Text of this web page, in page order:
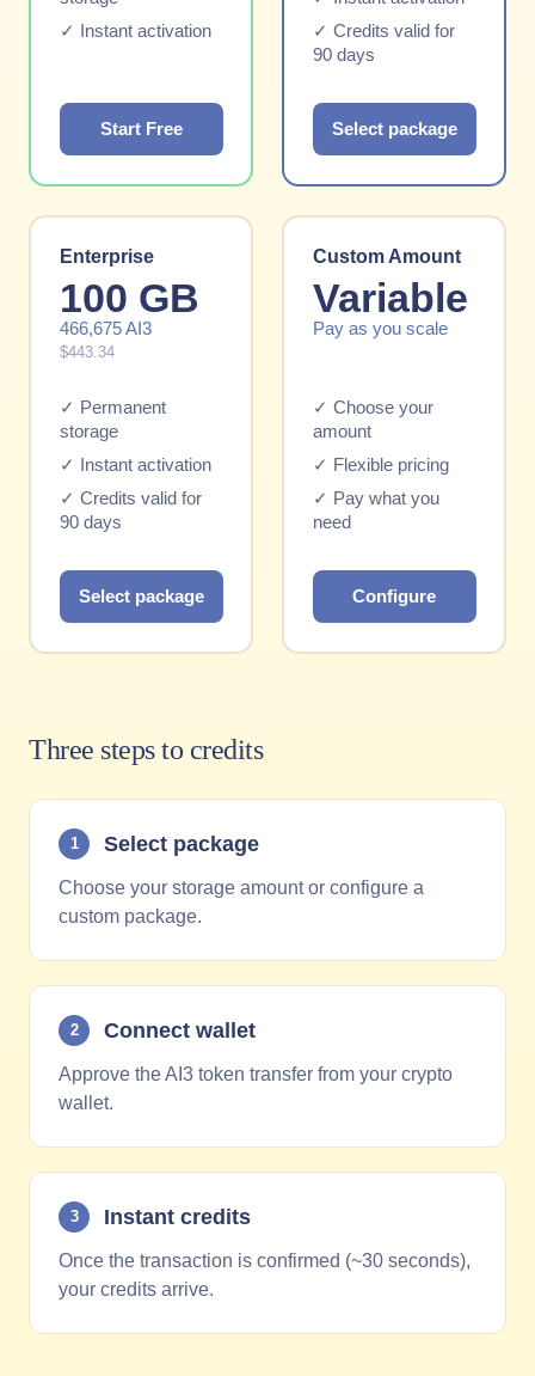
✓ Instant activation
Start Free
✓ Credits valid for
90 days
Select package
Enterprise
100 GB
466,675 AI3
$443.34
✓ Permanent
storage
✓ Instant activation
✓ Credits valid for
90 days
Select package
Custom Amount
Variable
Pay as you scale
✓ Choose your
amount
✓ Flexible pricing
✓ Pay what you
need
Configure
Three steps to credits
1 Select package
Choose your storage amount or configure a
custom package.
2 Connect wallet
Approve the AI3 token transfer from your crypto
wallet.
3 Instant credits
Once the transaction is confirmed (~30 seconds),
your credits arrive.